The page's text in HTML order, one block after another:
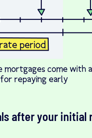
after your initial